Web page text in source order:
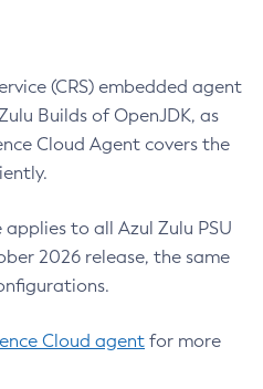
(CRS) embedded agent
Builds of OpenJDK, as
Cloud Agent covers the
to all Azul Zulu PSU
2026 release, the same
Cloud agent for more